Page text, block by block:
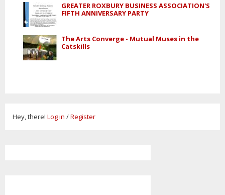
GREATER ROXBURY BUSINESS ASSOCIATION'S
FIFTH ANNIVERSARY PARTY
The Arts Converge - Mutual Muses in the
Catskills
Hey, there! Log in /Register